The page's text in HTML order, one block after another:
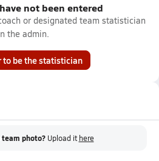
not been entered
or designated team statistician
the admin.
to be the statistician
team photo? Upload it here